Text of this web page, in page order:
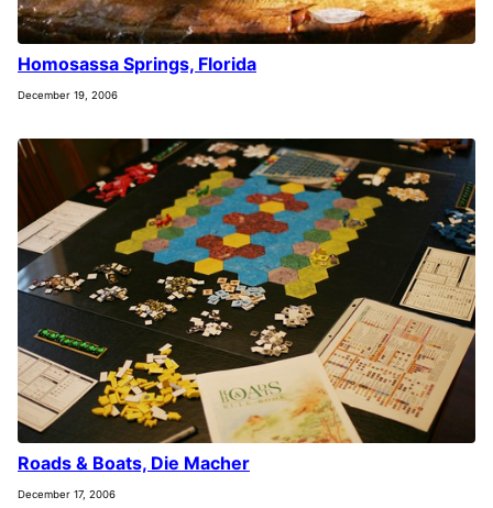
Homosassa Springs, Florida
December 19, 2006
Roads & Boats, Die Macher
December 17, 2006